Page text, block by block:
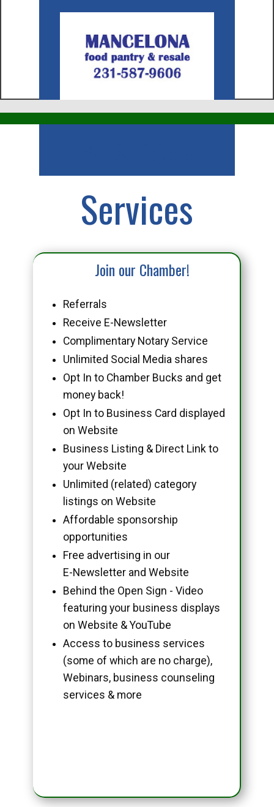
Services
Join our Chamber!
Referrals
Receive E-Newsletter
Complimentary Notary Service
Unlimited Social Media shares
Opt In to Chamber Bucks and get
money back!
Opt In to Business Card displayed
on Website
Business Listing & Direct Link to
your Website
Unlimited (related) category
listings on Website
Affordable sponsorship
opportunities
Free advertising in our
E-Newsletter and Website
Behind the Open Sign - Video
featuring your business displays
on Website & YouTube
Access to business services
(some of which are no charge),
Webinars, business counseling
services & more